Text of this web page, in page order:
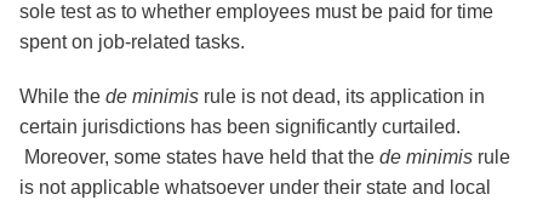
sole test as to whether employees must be paid for time
spent on job-related tasks.
While the de minimis rule is not dead, its application in
certain jurisdictions has been significantly curtailed.
Moreover, some states have held that the de minimis rule
is not applicable whatsoever under their state and local